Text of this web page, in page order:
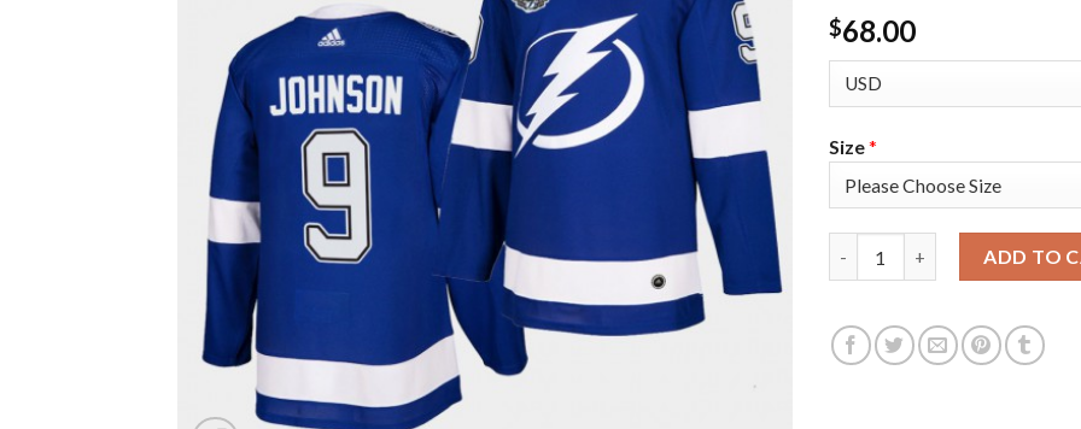
$68.00
Size*
ADD TO